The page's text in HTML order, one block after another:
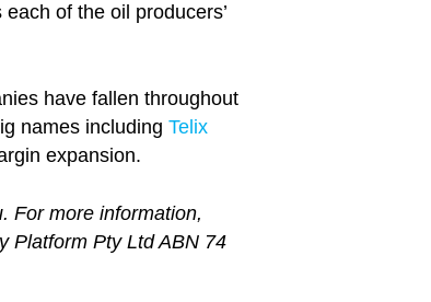
of the oil producers’
have fallen throughout
names including Telix
expansion.
For more information,
Platform Pty Ltd ABN 74